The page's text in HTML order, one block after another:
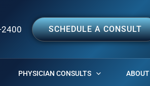
SCHEDULE A CONSULT
PHYSICIAN CONSULTS ABOUT